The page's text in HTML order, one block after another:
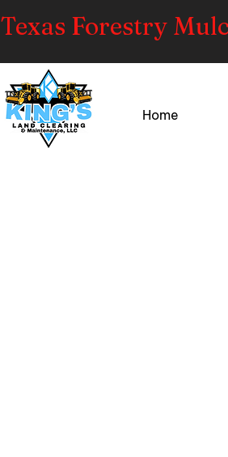
Texas Forestry
Home